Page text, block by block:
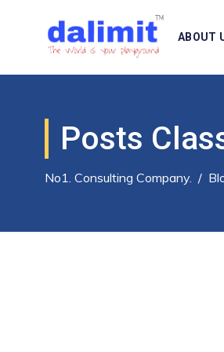
ABOUT
Posts
No1. Consulting Company. /